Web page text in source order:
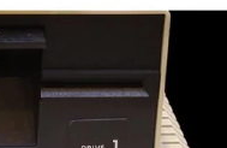
Hentoff